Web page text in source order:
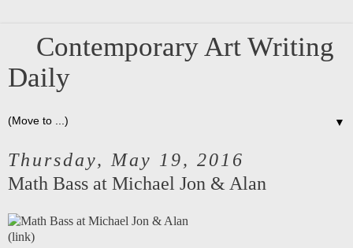
Contemporary Art Writing
Daily
▼
Thursday, May 19, 2016
Math Bass at Michael Jon & Alan
(link)